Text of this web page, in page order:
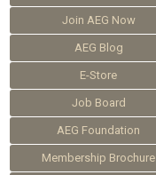
Join AEG Now
AEG Blog
E-Store
Job Board
AEG Foundation
Membership Brochure